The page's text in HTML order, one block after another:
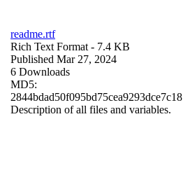
readme.rtf
Rich Text Format - 7.4 KB
Published Mar 27, 2024
6 Downloads
MD5:
2844bdad50f095bd75cea9293dce7c18
Description of all files and variables.